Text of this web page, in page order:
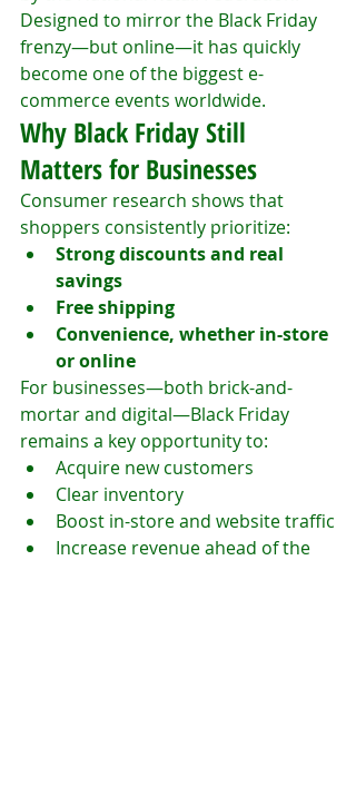
Designed to mirror the Black Friday
frenzy—but online—it has quickly
become one of the biggest e-
commerce events worldwide.
Why Black Friday Still
Matters for Businesses
Consumer research shows that
shoppers consistently prioritize:
Strong discounts and real
savings
Free shipping
Convenience, whether in-store
or online
For businesses—both brick-and-
mortar and digital—Black Friday
remains a key opportunity to:
Acquire new customers
Clear inventory
Boost in-store and website traffic
Increase revenue ahead of the